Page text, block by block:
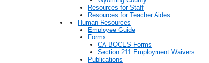
Resources for Staff
Resources for Teacher Aides
Human Resources
Employee Guide
Forms
CA-BOCES Forms
Section 211 Employment Waivers
Publications